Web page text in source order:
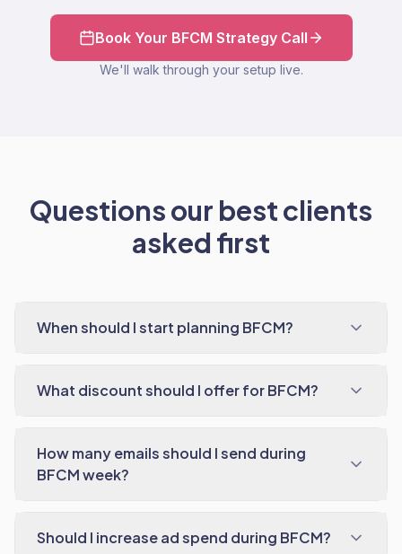
Book Your BFCM Strategy Call
We'll walk through your setup live.
Questions our best clients
asked first
When should I start planning BFCM?
What discount should I offer for BFCM?
How many emails should I send during
BFCM week?
Should I increase ad spend during BFCM?